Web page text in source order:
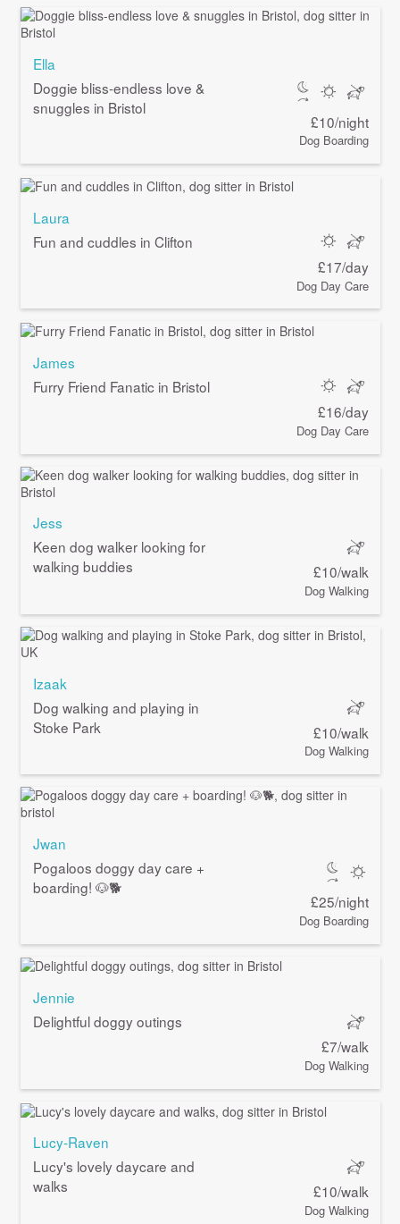
Ella
Doggie bliss-endless love &
snuggles in Bristol
£10/night
Dog Boarding
Laura
Fun and cuddles in Clifton
£17/day
Dog Day Care
James
Furry Friend Fanatic in Bristol
£16/day
Dog Day Care
Jess
Keen dog walker looking for
walking buddies
£10/walk
Dog Walking
Izaak
Dog walking and playing in
Stoke Park
£10/walk
Dog Walking
Jwan
Pogaloos doggy day care +
boarding! 🐶🐕
£25/night
Dog Boarding
Jennie
Delightful doggy outings
£7/walk
Dog Walking
Lucy-Raven
Lucy's lovely daycare and
walks
£10/walk
Dog Walking